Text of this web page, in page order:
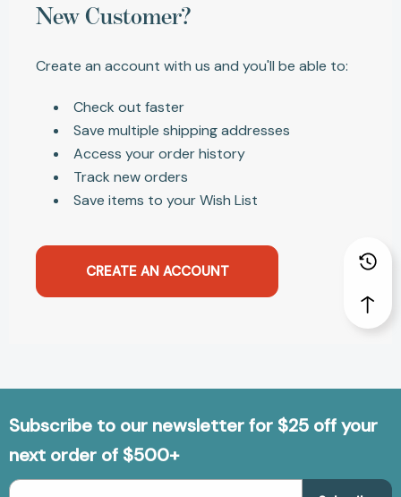
New Customer?
Create an account with us and you'll be able to:
Check out faster
Save multiple shipping addresses
Access your order history
Track new orders
Save items to your Wish List
CREATE AN ACCOUNT
Subscribe to our newsletter for $25 off your
next order of $500+
Email